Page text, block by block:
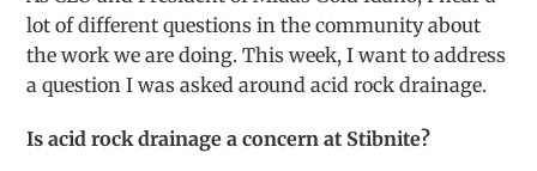
lot of different questions in the community about
the work we are doing. This week, I want to address
a question I was asked around acid rock drainage.
Is acid rock drainage a concern at Stibnite?